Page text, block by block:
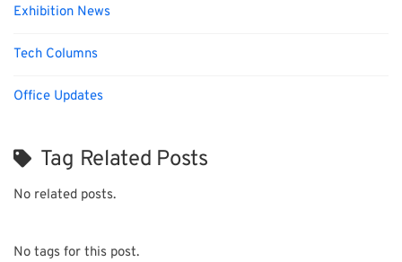
Exhibition News
Tech Columns
Office Updates
Tag Related Posts
No related posts.
No tags for this post.